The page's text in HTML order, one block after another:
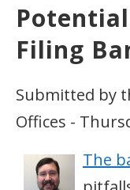
Filing
Submitted by
Offices -
The